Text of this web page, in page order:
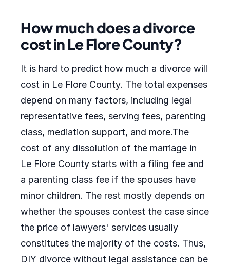
How much does a divorce
cost in Le Flore County?
It is hard to predict how much a divorce will
cost in Le Flore County. The total expenses
depend on many factors, including legal
representative fees, serving fees, parenting
class, mediation support, and more.The
cost of any dissolution of the marriage in
Le Flore County starts with a filing fee and
a parenting class fee if the spouses have
minor children. The rest mostly depends on
whether the spouses contest the case since
the price of lawyers' services usually
constitutes the majority of the costs. Thus,
DIY divorce without legal assistance can be